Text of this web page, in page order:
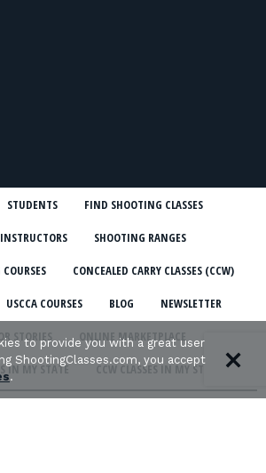
STUDENTS FIND SHOOTING CLASSES
SHOOTING RANGES
CONCEALED CARRY CLASSES (CCW)
USCCA COURSES BLOG NEWSLETTER
STORIES ONLINE MARKETPLACE
IN MY STATE CCW CLASSES IN MY STATE
to provide you with a great user
ShootingClasses.com, you accept
.